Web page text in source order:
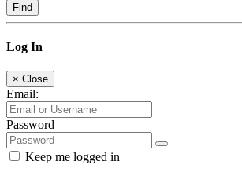
Find
Log In
× Close
Email:
Password
Keep me logged in